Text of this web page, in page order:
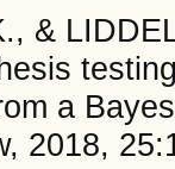
&
a
2018,